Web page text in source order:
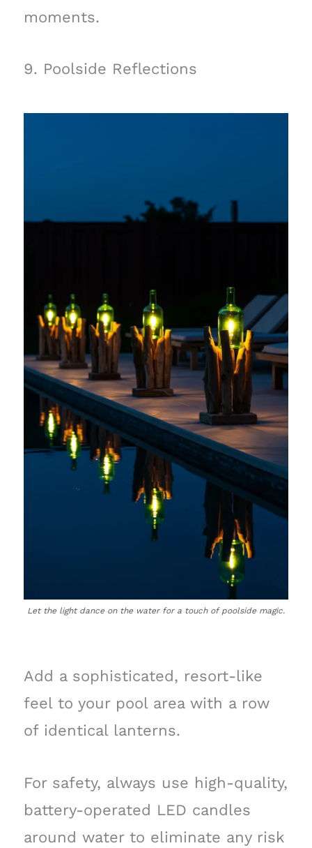
moments.
9. Poolside Reflections
Let the light dance on the water for a touch of poolside magic.
Add a sophisticated, resort-like
feel to your pool area with a row
of identical lanterns.
For safety, always use high-quality,
battery-operated LED candles
around water to eliminate any risk